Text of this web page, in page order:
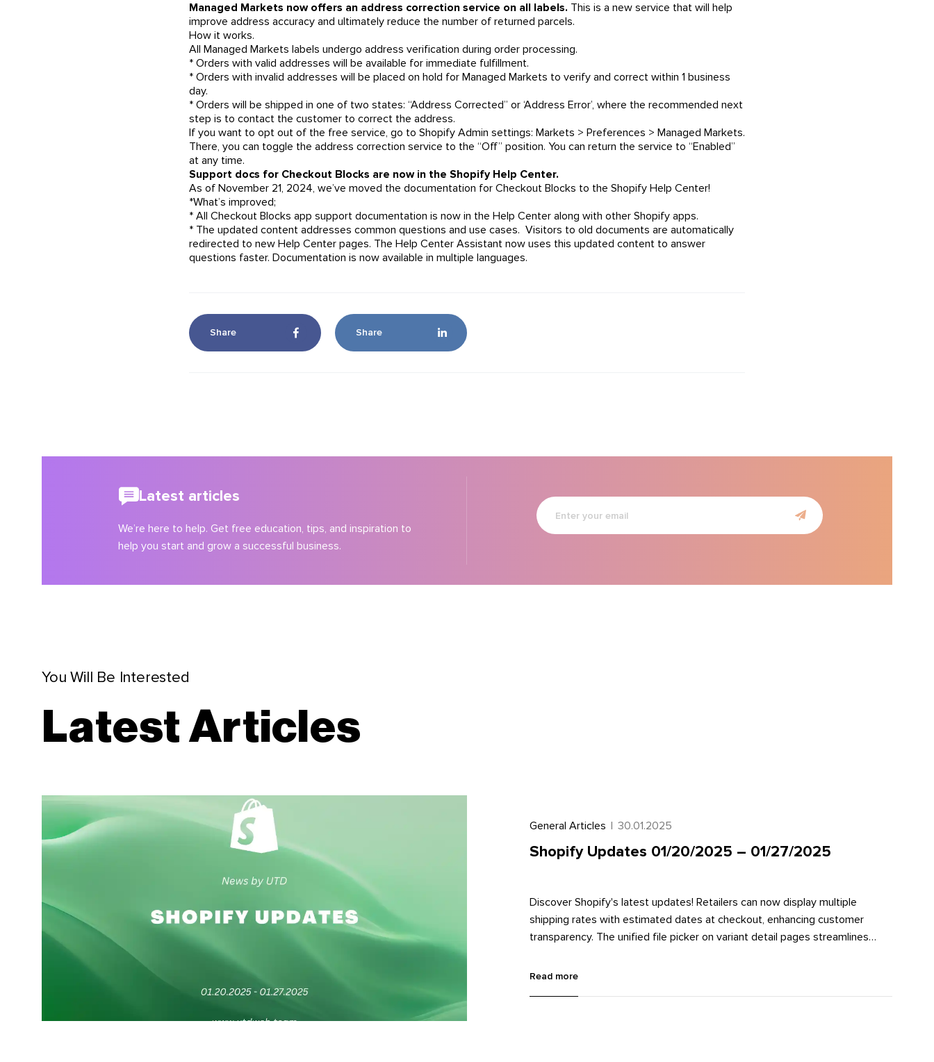
Managed Markets now offers an address correction service on all labels. This is a new service that will help
improve address accuracy and ultimately reduce the number of returned parcels.
How it works.
All Managed Markets labels undergo address verification during order processing.
* Orders with valid addresses will be available for immediate fulfillment.
* Orders with invalid addresses will be placed on hold for Managed Markets to verify and correct within 1 business
day.
* Orders will be shipped in one of two states: “Address Corrected” or ‘Address Error’, where the recommended next
step is to contact the customer to correct the address.
If you want to opt out of the free service, go to Shopify Admin settings: Markets > Preferences > Managed Markets.
There, you can toggle the address correction service to the “Off” position. You can return the service to “Enabled”
at any time.
Support docs for Checkout Blocks are now in the Shopify Help Center.
As of November 21, 2024, we’ve moved the documentation for Checkout Blocks to the Shopify Help Center!
*What’s improved;
* All Checkout Blocks app support documentation is now in the Help Center along with other Shopify apps.
* The updated content addresses common questions and use cases. Visitors to old documents are automatically
redirected to new Help Center pages. The Help Center Assistant now uses this updated content to answer
questions faster. Documentation is now available in multiple languages.
Share Share
Latest articles
We’re here to help. Get free education, tips, and inspiration to
help you start and grow a successful business.
Enter
your
email
You Will Be Interested
Latest Articles
General Articles | 30.01.2025
Shopify Updates 01/20/2025 – 01/27/2025
Discover Shopify's latest updates! Retailers can now display multiple
shipping rates with estimated dates at checkout, enhancing customer
transparency. The unified file picker on variant detail pages streamlines
with metaobjects, improving data management and workflow efficiency.
Read more